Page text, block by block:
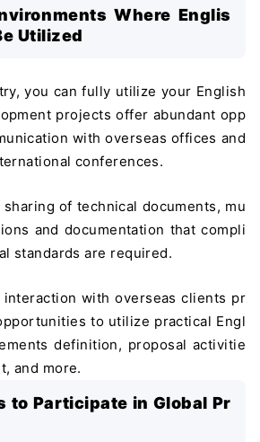
Where Englis
Utilized
you can fully utilize your English
projects offer abundant opp
with overseas offices and
conferences.
of technical documents, mu
and documentation that compli
standards are required.
with overseas clients pr
to utilize practical Engl
definition, proposal activitie
and more.
to Participate in Global Pr